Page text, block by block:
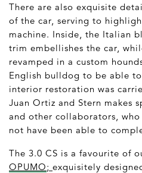
There are also exquisite
of the car, serving to
machine. Inside, the Italian
trim embellishes the car,
revamped in a custom
English bulldog to be able
interior restoration was
Juan Ortiz and Stern makes
and other collaborators,
not have been able to
The 3.0 CS is a favourite of
OPUMO; exquisitely